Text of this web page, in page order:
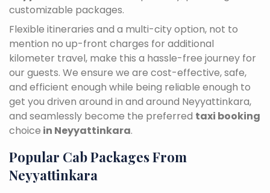
customizable packages.
Flexible itineraries and a multi-city option, not to
mention no up-front charges for additional
kilometer travel, make this a hassle-free journey for
our guests. We ensure we are cost-effective, safe,
and efficient enough while being reliable enough to
get you driven around in and around Neyyattinkara,
and seamlessly become the preferred taxi booking
choice in Neyyattinkara.
Popular Cab Packages From
Neyyattinkara